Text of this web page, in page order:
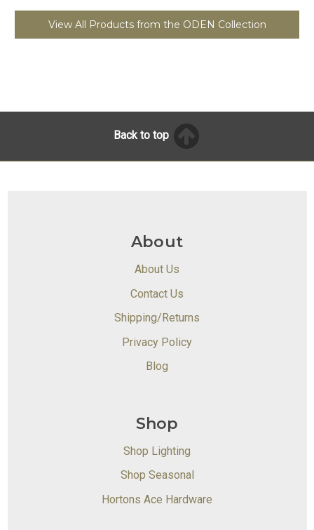
View All Products from the ODEN Collection
Back to top
About
About Us
Contact Us
Shipping/Returns
Privacy Policy
Blog
Shop
Shop Lighting
Shop Seasonal
Hortons Ace Hardware